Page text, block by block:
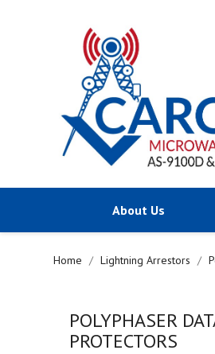
About Us
Home Lightning Arrestors
POLYPHASER
PROTECTORS